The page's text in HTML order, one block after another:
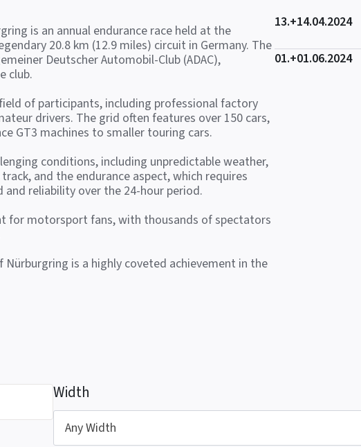
is an annual endurance race held at the
20.8 km (12.9 miles) circuit in Germany. The
Deutscher Automobil-Club (ADAC),
club.
of participants, including professional factory
drivers. The grid often features over 150 cars,
GT3 machines to smaller touring cars.
conditions, including unpredictable weather,
and the endurance aspect, which requires
reliability over the 24-hour period.
for motorsport fans, with thousands of spectators
Nürburgring is a highly coveted achievement in the
13.+14.04.2024
01.+01.06.2024
Width
Any Width